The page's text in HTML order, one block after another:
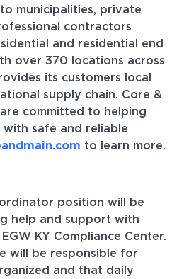
municipalities, private
contractors
and residential end
over 370 locations across
its customers local
supply chain. Core &
are committed to helping
safe and reliable
to learn more.
position will be
help and support with
KY Compliance Center.
will be responsible for
and that daily